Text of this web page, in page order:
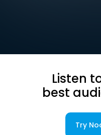
Listen
best
Try